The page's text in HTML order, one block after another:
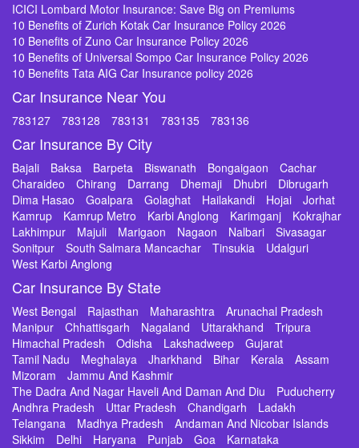
ICICI Lombard Motor Insurance: Save Big on Premiums
10 Benefits of Zurich Kotak Car Insurance Policy 2026
10 Benefits of Zuno Car Insurance Policy 2026
10 Benefits of Universal Sompo Car Insurance Policy 2026
10 Benefits Tata AIG Car Insurance policy 2026
Car Insurance Near You
783127 783128 783131 783135 783136
Car Insurance By City
Bajali Baksa Barpeta Biswanath Bongaigaon
Cachar
Charaideo
Chirang Darrang Dhemaji Dhubri
Dibrugarh
Dima Hasao
Goalpara Golaghat Hailakandi Hojai
Jorhat
Kamrup
Kamrup Metro Karbi Anglong Karimganj
Kokrajhar
Lakhimpur
Majuli Marigaon Nagaon Nalbari
Sivasagar
Sonitpur
South Salmara Mancachar Tinsukia
Udalguri
West Karbi Anglong
Car Insurance By State
West Bengal Rajasthan Maharashtra
Arunachal Pradesh
Manipur
Chhattisgarh Nagaland Uttarakhand
Tripura
Himachal Pradesh
Odisha Lakshadweep
Gujarat
Tamil Nadu
Meghalaya Jharkhand Bihar Kerala
Assam
Mizoram
Jammu And Kashmir
The Dadra And Nagar Haveli And Daman And Diu
Puducherry
Andhra Pradesh
Uttar Pradesh Chandigarh
Ladakh
Telangana
Madhya Pradesh
Andaman And Nicobar Islands
Sikkim
Delhi Haryana Punjab Goa Karnataka